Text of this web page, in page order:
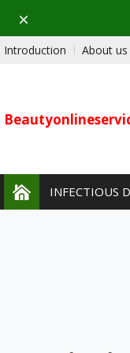
Dismiss
Introduction About us
INFECTIOUS